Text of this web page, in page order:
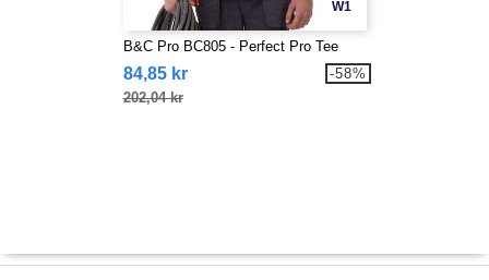
W1
B&C Pro BC805 - Perfect Pro Tee
84,85 kr
202,04 kr
-58%